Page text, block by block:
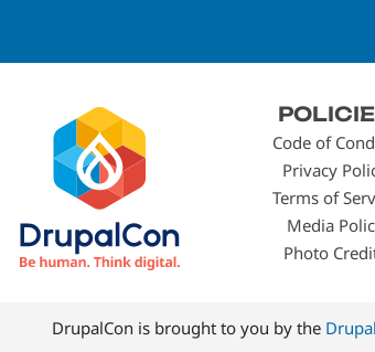
menu
Code of
Privacy
Terms of
Media
Photo
DrupalCon is brought to you by the